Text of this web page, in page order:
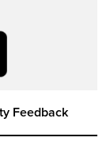
Feedback